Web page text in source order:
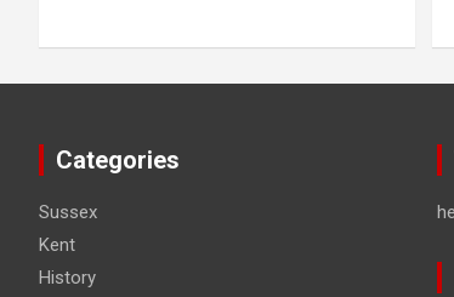
Categories
Sussex
Kent
History